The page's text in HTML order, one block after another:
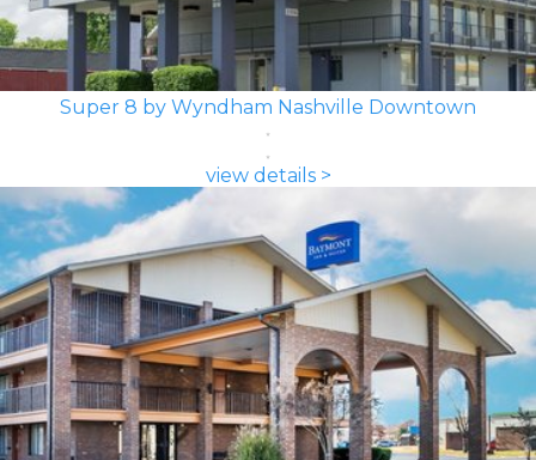
Super 8 by Wyndham Nashville Downtown
view details >